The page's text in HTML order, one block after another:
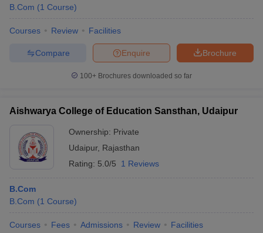
B.Com (1 Course)
Courses Review Facilities
Brochure
Enquire
Compare
100+ Brochures downloaded so far
Aishwarya College of Education Sansthan, Udaipur
Ownership: Private
Udaipur, Rajasthan
Rating: 5.0/5 1 Reviews
B.Com
B.Com (1 Course)
Courses Fees Admissions Review Facilities